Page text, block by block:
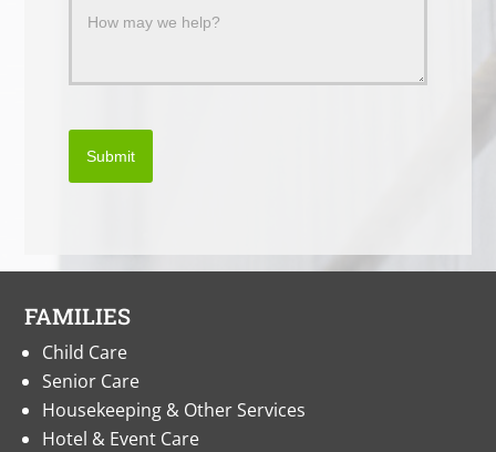
Submit
FAMILIES
Child Care
Senior Care
Housekeeping & Other Services
Hotel & Event Care